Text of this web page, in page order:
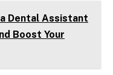
Dental Assistant
Boost Your